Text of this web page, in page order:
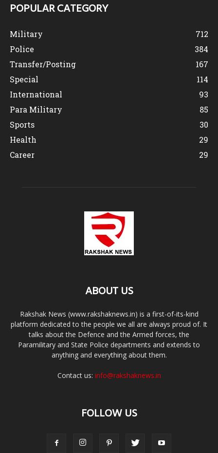
POPULAR CATEGORY
Military
712
Police
384
Transfer/Posting
167
Special
114
International
93
Para Military
85
Sports
30
Health
29
Career
29
ABOUT US
Rakshak News (www.rakshaknews.in) is a first-of-its-kind
platform dedicated to the people we all are always proud of. It
talks about the Defence and the Armed forces, the
Paramilitary and State Police departments and extends to
anything and everything about them.
Contact us: info@rakshaknews.in
FOLLOW US